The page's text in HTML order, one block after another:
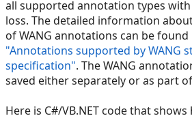
all supported annotation types
loss. The detailed information
of WANG annotations can be
"Annotations supported by WANG
specification". The WANG
saved either separately or as part of
Here is C#/VB.NET code that